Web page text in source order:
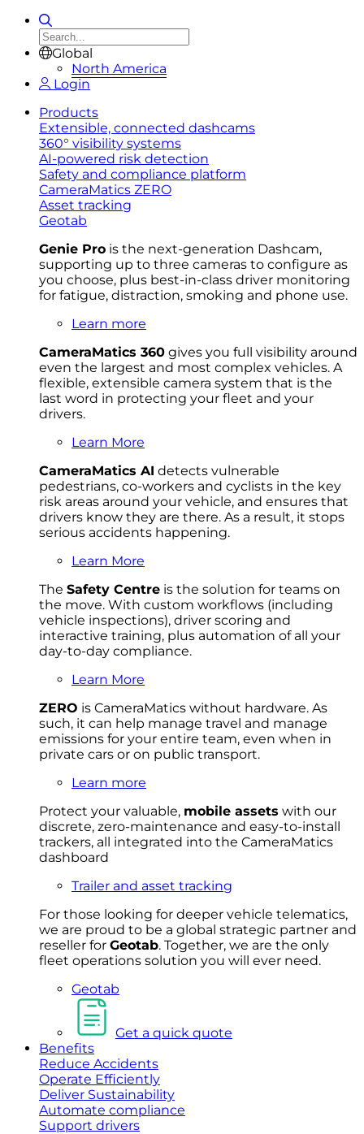
Global
North America
Login
Products
Extensible, connected dashcams
360° visibility systems
AI-powered risk detection
Safety and compliance platform
CameraMatics ZERO
Asset tracking
Geotab
Genie Pro is the next-generation Dashcam,
supporting up to three cameras to configure as
you choose, plus best-in-class driver monitoring
for fatigue, distraction, smoking and phone use.
Learn more
CameraMatics 360 gives you full visibility around
even the largest and most complex vehicles. A
flexible, extensible camera system that is the
last word in protecting your fleet and your
drivers.
Learn More
CameraMatics AI detects vulnerable
pedestrians, co-workers and cyclists in the key
risk areas around your vehicle, and ensures that
drivers know they are there. As a result, it stops
serious accidents happening.
Learn More
The Safety Centre is the solution for teams on
the move. With custom workflows (including
vehicle inspections), driver scoring and
interactive training, plus automation of all your
day-to-day compliance.
Learn More
ZERO is CameraMatics without hardware. As
such, it can help manage travel and manage
emissions for your entire team, even when in
private cars or on public transport.
Learn more
Protect your valuable, mobile assets with our
discrete, zero-maintenance and easy-to-install
trackers, all integrated into the CameraMatics
dashboard
Trailer and asset tracking
For those looking for deeper vehicle telematics,
we are proud to be a global strategic partner and
reseller for Geotab. Together, we are the only
fleet operations solution you will ever need.
Geotab
Get a quick quote
Benefits
Reduce Accidents
Operate Efficiently
Deliver Sustainability
Automate compliance
Support drivers